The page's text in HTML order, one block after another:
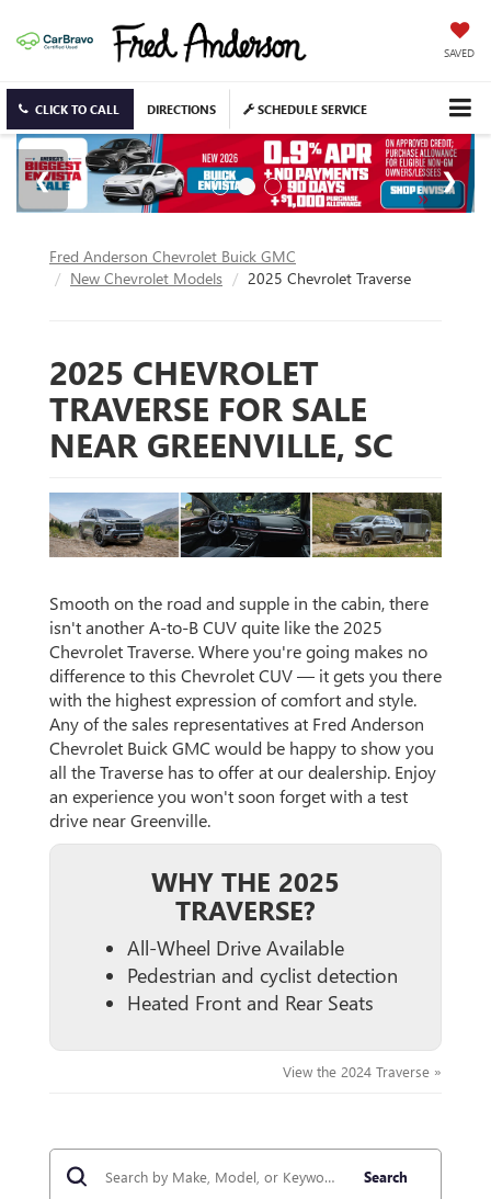
SAVED
CLICK TO CALL DIRECTIONS SCHEDULE SERVICE
Fred Anderson Chevrolet Buick GMC
New Chevrolet Models
2025 Chevrolet Traverse
2025 CHEVROLET
TRAVERSE FOR SALE
NEAR GREENVILLE, SC
Smooth on the road and supple in the cabin, there
isn't another A-to-B CUV quite like the 2025
Chevrolet Traverse. Where you're going makes no
difference to this Chevrolet CUV — it gets you there
with the highest expression of comfort and style.
Any of the sales representatives at Fred Anderson
Chevrolet Buick GMC would be happy to show you
all the Traverse has to offer at our dealership. Enjoy
an experience you won't soon forget with a test
drive near Greenville.
WHY THE 2025
TRAVERSE?
All-Wheel Drive Available
Pedestrian and cyclist detection
Heated Front and Rear Seats
View the 2024 Traverse »
Search